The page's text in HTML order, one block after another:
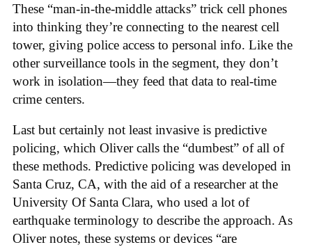
These “man-in-the-middle attacks” trick cell phones
into thinking they’re connecting to the nearest cell
tower, giving police access to personal info. Like the
other surveillance tools in the segment, they don’t
work in isolation—they feed that data to real-time
crime centers.
Last but certainly not least invasive is predictive
policing, which Oliver calls the “dumbest” of all of
these methods. Predictive policing was developed in
Santa Cruz, CA, with the aid of a researcher at the
University Of Santa Clara, who used a lot of
earthquake terminology to describe the approach. As
Oliver notes, these systems or devices “are